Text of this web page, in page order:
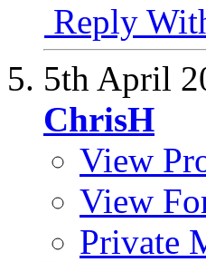
Reply
5th April
ChrisH
View
View
Private